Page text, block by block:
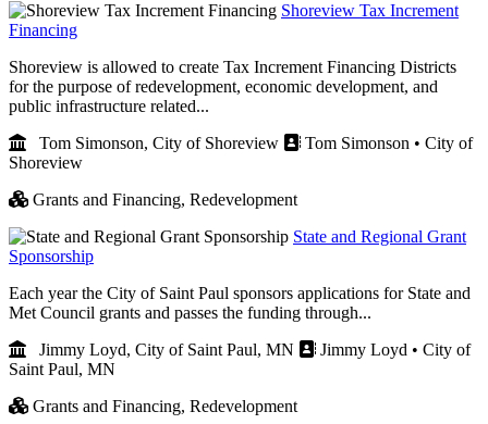
Shoreview Tax Increment
Financing
Shoreview is allowed to create Tax Increment Financing Districts
for the purpose of redevelopment, economic development, and
public infrastructure related...
Tom Simonson, City of Shoreview
Tom Simonson • City of
Shoreview
Grants and Financing, Redevelopment
State and Regional Grant
Sponsorship
Each year the City of Saint Paul sponsors applications for State and
Met Council grants and passes the funding through...
Jimmy Loyd, City of Saint Paul, MN
Jimmy Loyd • City of
Saint Paul, MN
Grants and Financing, Redevelopment